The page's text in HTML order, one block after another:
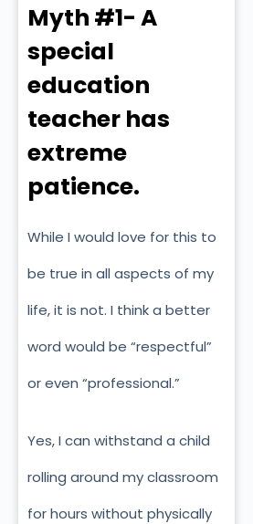
Myth #1- A
special
education
teacher has
extreme
patience.
While I would love for this to
be true in all aspects of my
life, it is not. I think a better
word would be “respectful”
or even “professional.”
Yes, I can withstand a child
rolling around my classroom
for hours without physically